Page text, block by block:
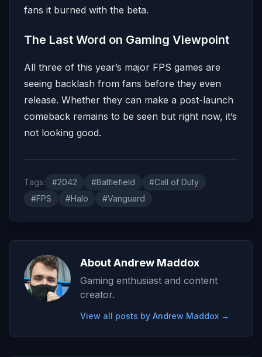
fans it burned with the beta.
The Last Word on Gaming Viewpoint
All three of this year’s major FPS games are
seeing backlash from fans before they even
release. Whether they can make a post-launch
comeback remains to be seen but right now, it’s
not looking good.
Tags: #2042 #Battlefield
#Call of Duty
#FPS
#Halo #Vanguard
About Andrew Maddox
Gaming enthusiast and content
creator.
View all posts by Andrew Maddox →